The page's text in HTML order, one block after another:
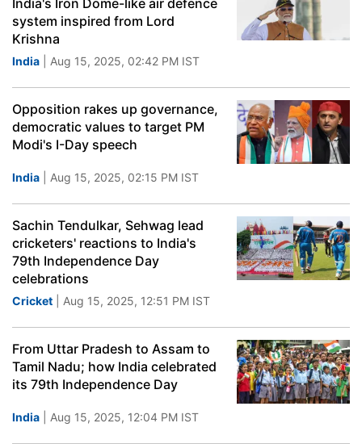
India's Iron Dome-like air defence
system inspired from Lord
Krishna
India | Aug 15, 2025, 02:42 PM IST
Opposition rakes up governance,
democratic values to target PM
Modi's I-Day speech
India | Aug 15, 2025, 02:15 PM IST
Sachin Tendulkar, Sehwag lead
cricketers' reactions to India's
79th Independence Day
celebrations
Cricket | Aug 15, 2025, 12:51 PM IST
From Uttar Pradesh to Assam to
Tamil Nadu; how India celebrated
its 79th Independence Day
India | Aug 15, 2025, 12:04 PM IST